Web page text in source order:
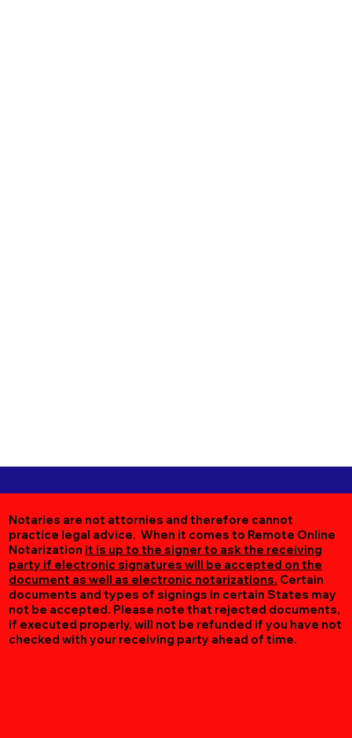
Notaries are not attornies and therefore cannot
practice legal advice. When it comes to Remote Online
Notarization it is up to the signer to ask the receiving
party if electronic signatures will be accepted on the
document as well as electronic notarizations. Certain
documents and types of signings in certain States may
not be accepted. Please note that rejected documents,
if executed properly, will not be refunded if you have not
checked with your receiving party ahead of time.